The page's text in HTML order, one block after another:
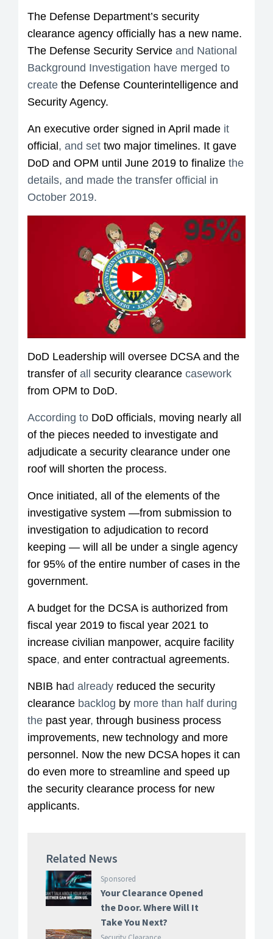
The Defense Department’s security
clearance agency officially has a new name.
The Defense Security Service and National
Background Investigation have merged to
create the Defense Counterintelligence and
Security Agency.
An executive order signed in April made it
official , and set two major timelines. It gave
DoD and OPM until June 2019 to finalize the
details, and made the transfer official in
October 2019.
DoD Leadership will oversee DCSA and the
transfer of all security clearance casework
from OPM to DoD.
According to DoD officials, moving nearly all
of the pieces needed to investigate and
adjudicate a security clearance under one
roof will shorten the process.
Once initiated, all of the elements of the
investigative system —from submission to
investigation to adjudication to record
keeping — will all be under a single agency
for 95% of the entire number of cases in the
government.
A budget for the DCSA is authorized from
fiscal year 2019 to fiscal year 2021 to
increase civilian manpower, acquire facility
space, and enter contractual agreements.
NBIB had already reduced the security
clearance backlog by more than half during
the past year, through business process
improvements, new technology and more
personnel. Now the new DCSA hopes it can
do even more to streamline and speed up
the security clearance process for new
applicants.
Related News
Sponsored
Your Clearance Opened
the Door. Where Will It
Take You Next?